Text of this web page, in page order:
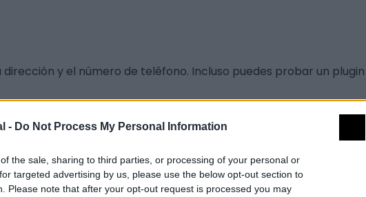
- Do Not Process My Personal Information
the sale, sharing to third parties, or processing of your personal or
targeted advertising by us, please use the below opt-out section to
Please note that after your opt-out request is processed you may
y el número de teléfono. Incluso puedes probar un